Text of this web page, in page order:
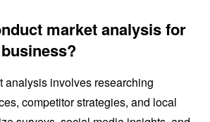
market analysis for
analysis involves researching
competitor strategies, and local